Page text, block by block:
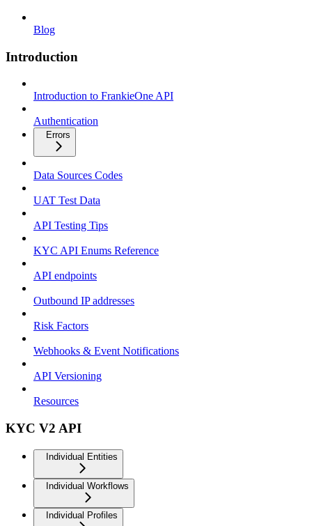
Blog
Introduction
Introduction to FrankieOne API
Authentication
Errors
Data Sources Codes
UAT Test Data
API Testing Tips
KYC API Enums Reference
API endpoints
Outbound IP addresses
Risk Factors
Webhooks & Event Notifications
API Versioning
Resources
KYC V2 API
Individual Entities
Individual Workflows
Individual Profiles